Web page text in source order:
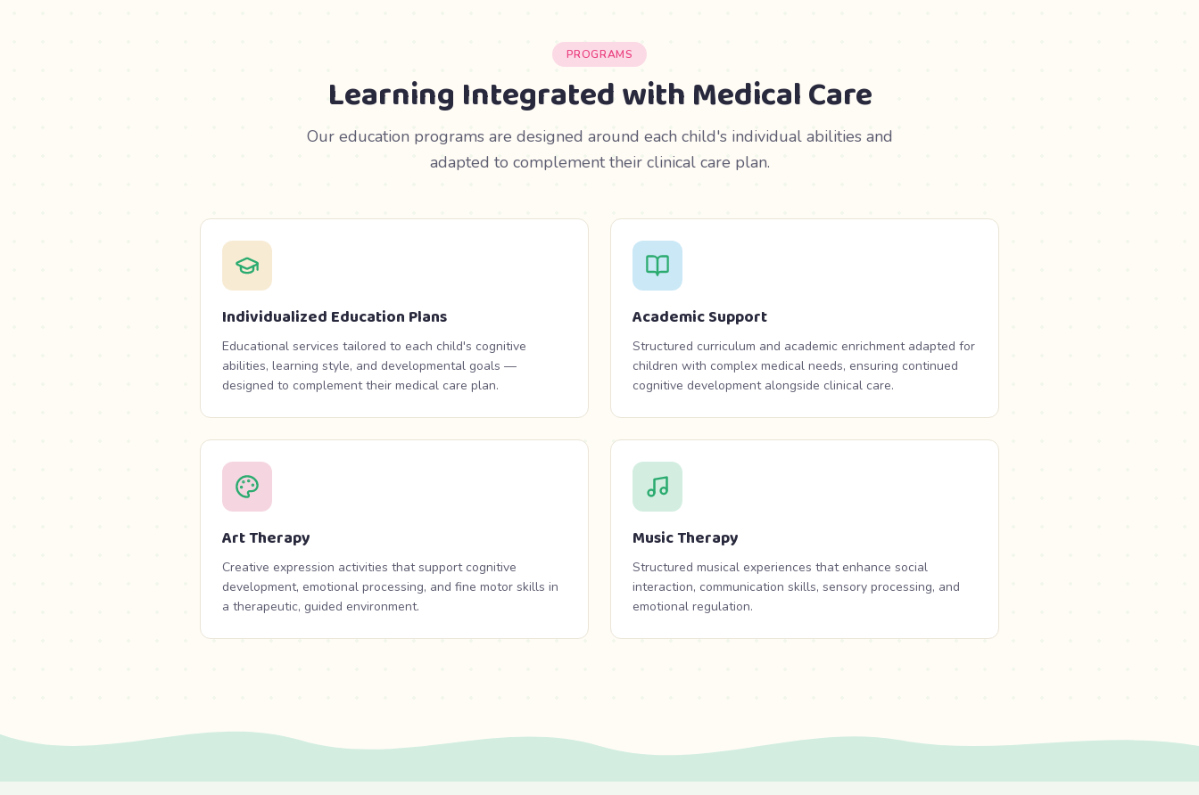
PROGRAMS
Learning Integrated with Medical Care
Our education programs are designed around each child's individual abilities and
adapted to complement their clinical care plan.
Individualized Education Plans
Educational services tailored to each child's cognitive
abilities, learning style, and developmental goals —
designed to complement their medical care plan.
Academic Support
Structured curriculum and academic enrichment adapted for
children with complex medical needs, ensuring continued
cognitive development alongside clinical care.
Art Therapy
Creative expression activities that support cognitive
development, emotional processing, and fine motor skills in
a therapeutic, guided environment.
Music Therapy
Structured musical experiences that enhance social
interaction, communication skills, sensory processing, and
emotional regulation.